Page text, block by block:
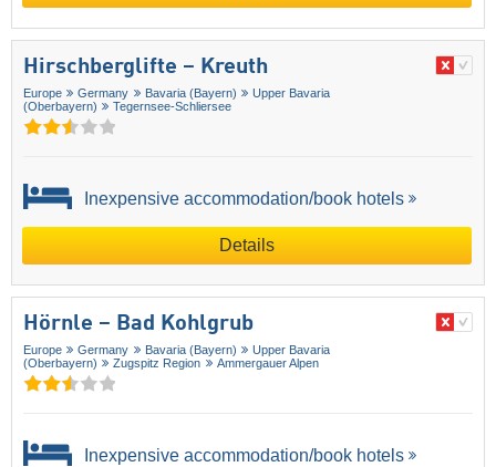
Hirschberglifte – Kreuth
Europe Germany Bavaria (Bayern)
Upper Bavaria
(Oberbayern)
Tegernsee-Schliersee
Inexpensive accommodation/book hotels
Details
Hörnle – Bad Kohlgrub
Europe Germany Bavaria (Bayern)
Upper Bavaria
(Oberbayern)
Zugspitz Region Ammergauer Alpen
Inexpensive accommodation/book hotels